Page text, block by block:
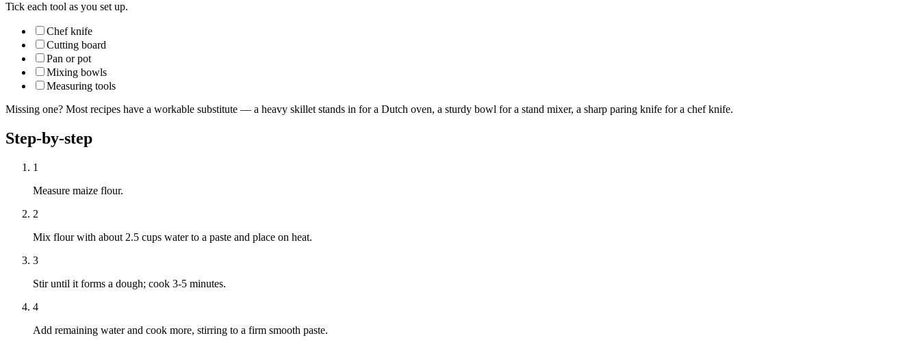
Tick each tool as you set up.
Chef knife
Cutting board
Pan or pot
Mixing bowls
Measuring tools
Missing one? Most recipes have a workable substitute — a heavy skillet stands in for a Dutch oven, a sturdy bowl for a stand mixer, a sharp paring knife for a chef knife.
Step-by-step
1
Measure maize flour.
2
Mix flour with about 2.5 cups water to a paste and place on heat.
3
Stir until it forms a dough; cook 3-5 minutes.
4
Add remaining water and cook more, stirring to a firm smooth paste.